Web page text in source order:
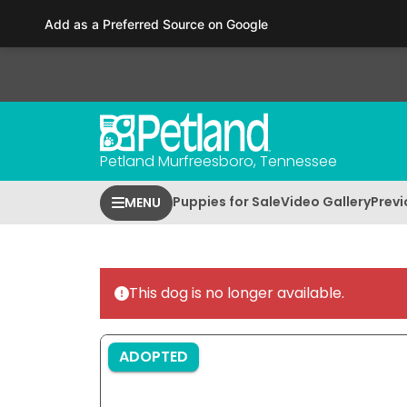
This
includes
Press
F11
Petland Murfreesboro, Tennessee
MENU Puppies for SaleVideo Gallery
This dog is no longer available.
ADOPTED
Add as a Preferred Source on Google